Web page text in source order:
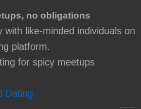
no obligations
with like-minded individuals on
platform.
for spicy meetups
Dating